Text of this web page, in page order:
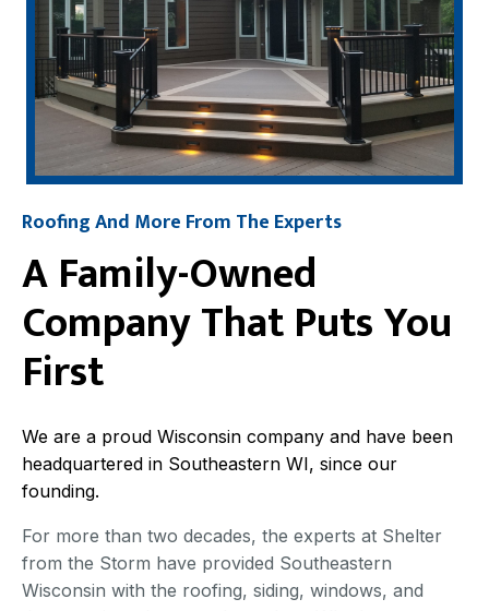
Roofing And More From The Experts
A Family-Owned
Company That Puts You
First
We are a proud Wisconsin company and have been
headquartered in Southeastern WI, since our
founding.
For more than two decades, the experts at Shelter
from the Storm have provided Southeastern
Wisconsin with the roofing, siding, windows, and